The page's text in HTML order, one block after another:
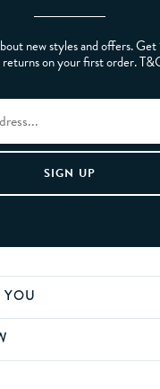
new styles and offers.
on your first order.
YOU